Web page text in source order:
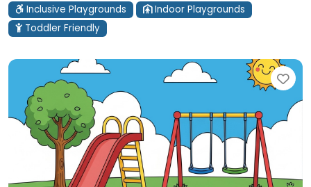
Inclusive Playgrounds
Indoor Playgrounds
Toddler Friendly